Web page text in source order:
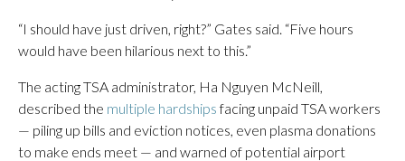
“I should have just driven, right?” Gates said. “Five hours
would have been hilarious next to this.”
The acting TSA administrator, Ha Nguyen McNeill,
described the multiple hardshipsfacing unpaid TSA workers
— piling up bills and eviction notices, even plasma donations
to make ends meet — and warned of potential airport